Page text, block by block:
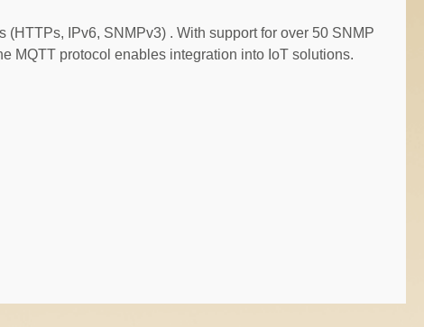
IPv6, SNMPv3) . With support for over 50 SNMP
MQTT protocol enables integration into IoT solutions.